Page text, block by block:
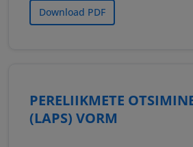
Download PDF
PERELIIKMETE
(LAPS) VORM